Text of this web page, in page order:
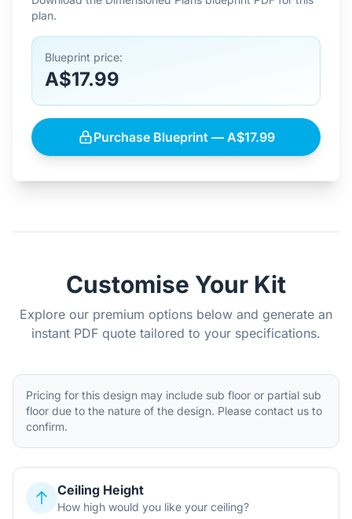
plan.
Blueprint price:
A$17.99
Purchase Blueprint — A$17.99
Customise Your Kit
Explore our premium options below and generate an
instant PDF quote tailored to your specifications.
Pricing for this design may include sub floor or partial sub
floor due to the nature of the design. Please contact us to
confirm.
Ceiling Height
How high would you like your ceiling?